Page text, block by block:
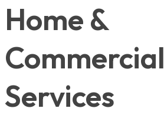
Home &
Commercial
Services